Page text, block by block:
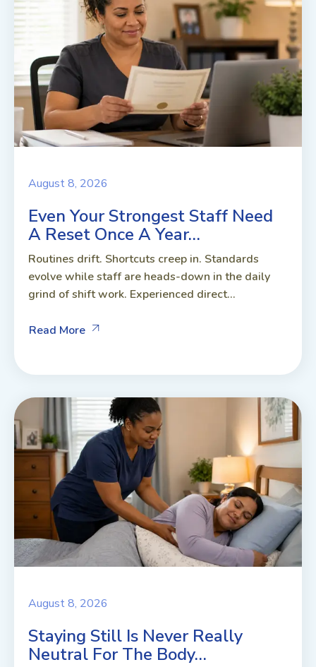
August 8, 2026
Even Your Strongest Staff Need
A Reset Once A Year…
Routines drift. Shortcuts creep in. Standards
evolve while staff are heads-down in the daily
grind of shift work. Experienced direct...
Read More
August 8, 2026
Staying Still Is Never Really
Neutral For The Body…